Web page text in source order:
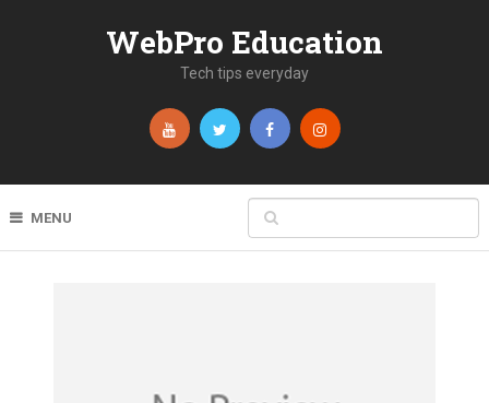
WebPro Education
Tech tips everyday
MENU